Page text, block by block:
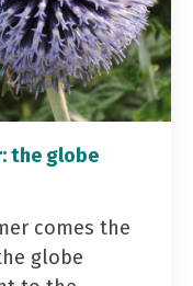
the globe
comes the
globe